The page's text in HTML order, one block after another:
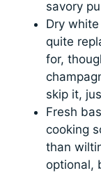
savory
Dry
quite
for,
skip it,
Fresh
cooking
than
optional,